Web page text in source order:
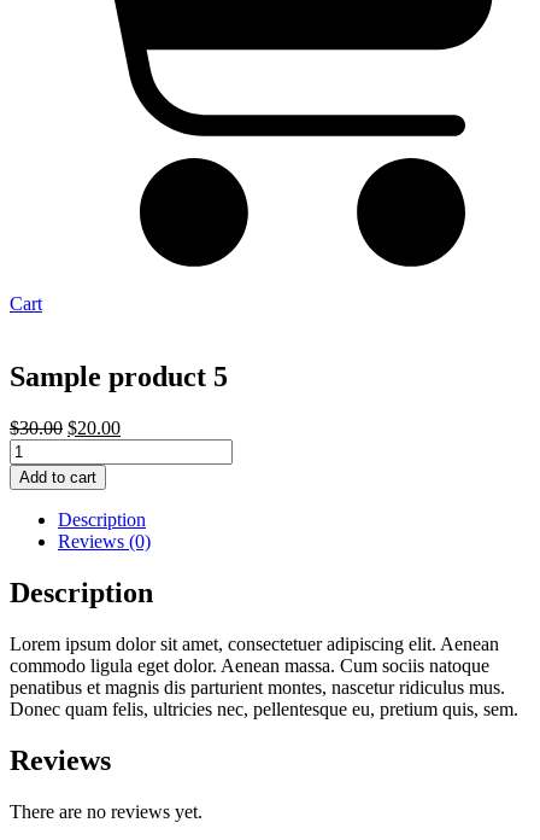
Cart
Sample product 5
$30.00 $20.00
Sample
product
5
quantity
Add to cart
Description
Reviews (0)
Description
Lorem ipsum dolor sit amet, consectetuer adipiscing elit. Aenean
commodo ligula eget dolor. Aenean massa. Cum sociis natoque
penatibus et magnis dis parturient montes, nascetur ridiculus mus.
Donec quam felis, ultricies nec, pellentesque eu, pretium quis, sem.
Reviews
There are no reviews yet.